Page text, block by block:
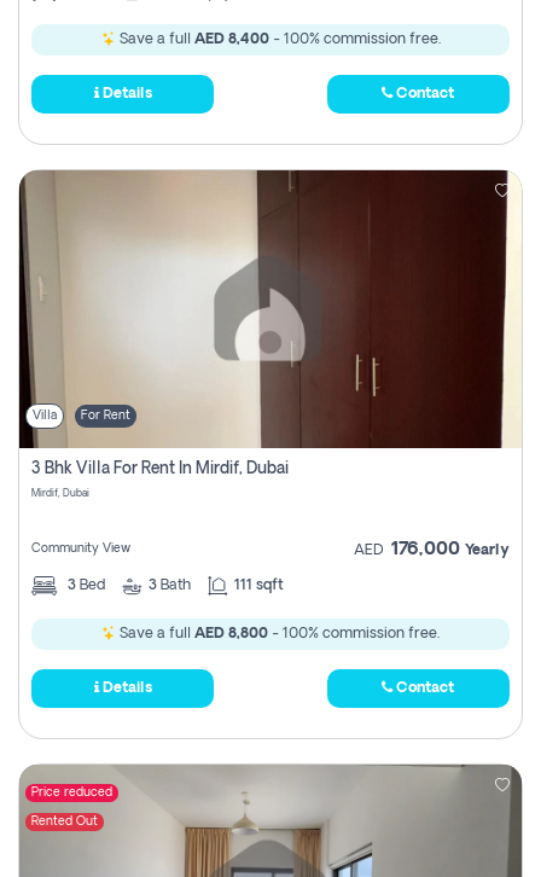
Save a full AED 8,400- 100% commission free.
Details Contact
Villa For Rent
3 Bhk Villa For Rent In Mirdif, Dubai
Mirdif, Dubai
Community View AED 176,000 Yearly
3 Bed 3 Bath 111 sqft
Save a full AED 8,800 - 100% commission free.
Details Contact
Price reduced
Rented Out